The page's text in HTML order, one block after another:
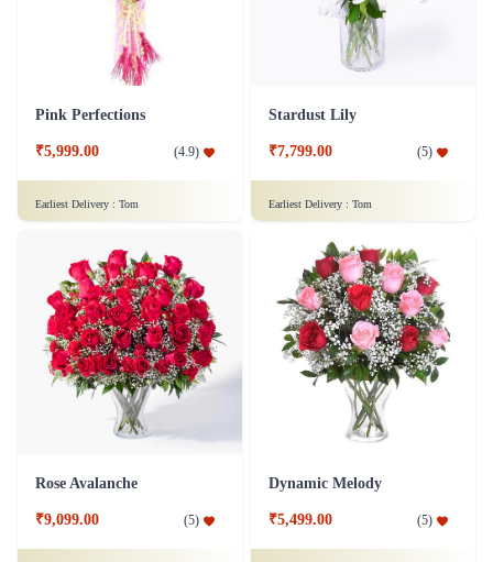
Pink Perfections
₹5,999.00 (4.9)
Earliest Delivery : Tom
Stardust Lily
₹7,799.00 (5)
Earliest Delivery : Tom
Rose Avalanche
₹9,099.00 (5)
Dynamic Melody
₹5,499.00 (5)